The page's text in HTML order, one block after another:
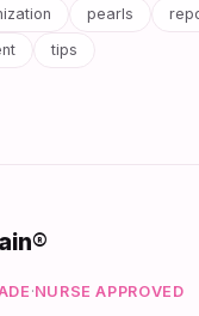
pearls
tips
·NURSE APPROVED